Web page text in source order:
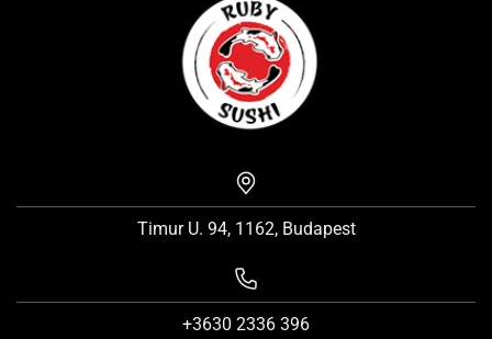
Timur U. 94, 1162, Budapest
+3630 2336 396